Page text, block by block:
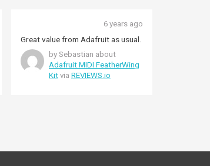
6 years ago
Great value from Adafruit as usual.
by Sebastian about
Adafruit MIDI FeatherWing
Kit via REVIEWS.io